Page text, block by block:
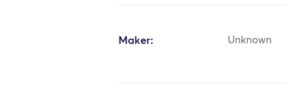
Maker: Unknown